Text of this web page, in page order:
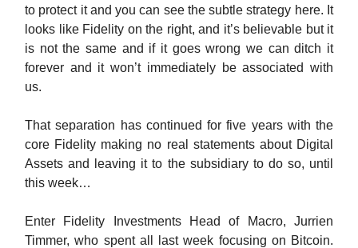
to protect it and you can see the subtle strategy here. It
looks like Fidelity on the right, and it’s believable but it
is not the same and if it goes wrong we can ditch it
forever and it won’t immediately be associated with
us.
That separation has continued for five years with the
core Fidelity making no real statements about Digital
Assets and leaving it to the subsidiary to do so, until
this week…
Enter Fidelity Investments Head of Macro, Jurrien
Timmer, who spent all last week focusing on Bitcoin.